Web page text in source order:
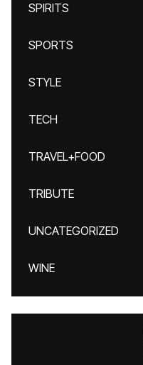
SPIRITS
SPORTS
STYLE
TECH
TRAVEL+FOOD
TRIBUTE
UNCATEGORIZED
WINE